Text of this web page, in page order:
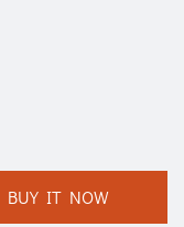
BUY IT NOW